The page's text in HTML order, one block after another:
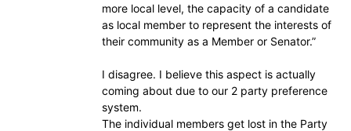
more local level, the capacity of a candidate
as local member to represent the interests of
their community as a Member or Senator.”
I disagree. I believe this aspect is actually
coming about due to our 2 party preference
system.
The individual members get lost in the Party